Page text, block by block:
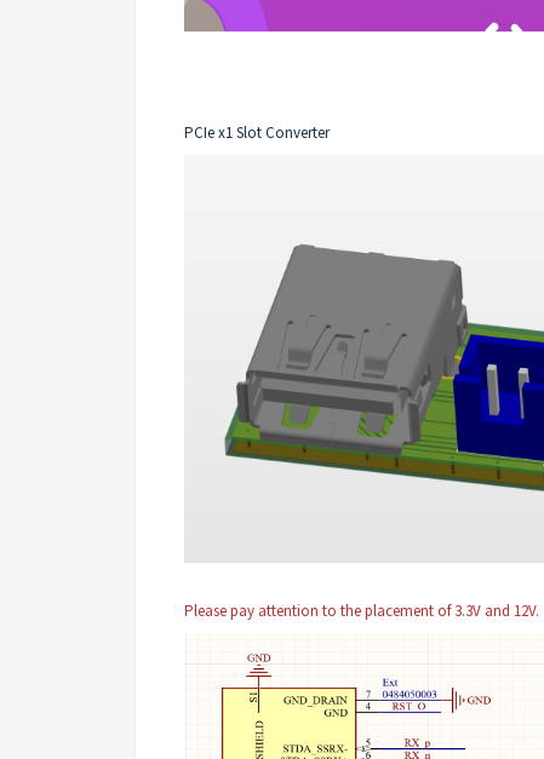
PCIe x1 Slot Converter
Please pay attention to the placement of 3.3V and 12V.